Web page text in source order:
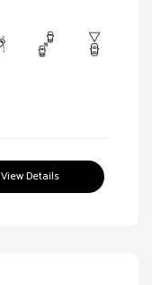
View Details